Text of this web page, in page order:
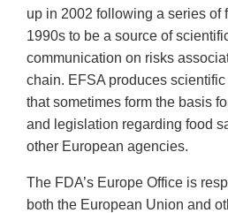
up in 2002 following a series of
1990s to be a source of
communication on risks
chain. EFSA produces
that sometimes form the basis
and legislation regarding food
other European agencies.
The FDA’s Europe Office is
both the European Union and